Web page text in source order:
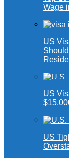
Wage
US
US
US